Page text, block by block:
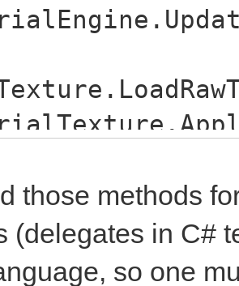
=
=
those methods
(delegates in C#
so one